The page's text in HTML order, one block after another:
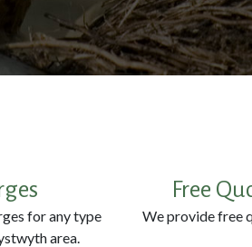
for any type
area.
Free
We provide free